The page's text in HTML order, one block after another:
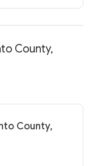
County,
County,